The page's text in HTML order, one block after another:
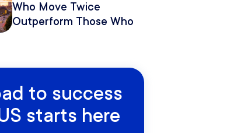
Who Move Twice
Outperform Those Who
to success
starts here